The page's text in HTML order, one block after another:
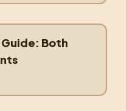
Guide: Both